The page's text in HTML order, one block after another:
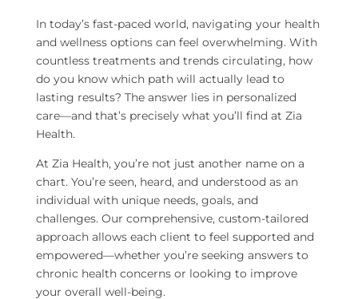
In today’s fast-paced world, navigating your health
and wellness options can feel overwhelming. With
countless treatments and trends circulating, how
do you know which path will actually lead to
lasting results? The answer lies in personalized
care—and that’s precisely what you’ll find at Zia
Health.
At Zia Health, you’re not just another name on a
chart. You’re seen, heard, and understood as an
individual with unique needs, goals, and
challenges. Our comprehensive, custom-tailored
approach allows each client to feel supported and
empowered—whether you’re seeking answers to
chronic health concerns or looking to improve
your overall well-being.